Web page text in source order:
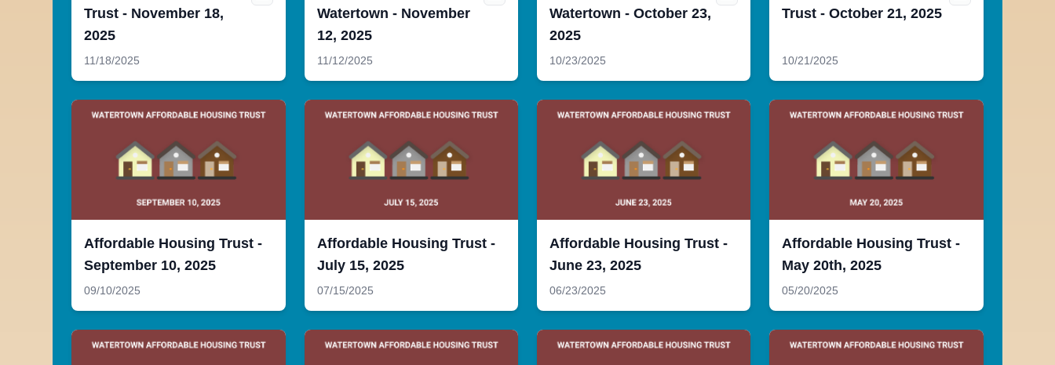
Trust - November 18,
2025
11/18/2025
Watertown - November
12, 2025
11/12/2025
Watertown - October 23,
2025
10/23/2025
Trust - October 21, 2025
10/21/2025
Affordable Housing Trust -
September 10, 2025
09/10/2025
Affordable Housing Trust -
July 15, 2025
07/15/2025
Affordable Housing Trust -
June 23, 2025
06/23/2025
Affordable Housing Trust -
May 20th, 2025
05/20/2025